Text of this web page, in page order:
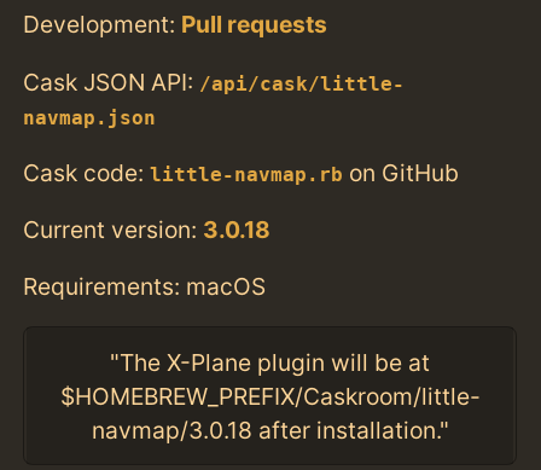
Development: Pull requests
Cask JSON API: /api/cask/little-
navmap.json
Cask code:little-navmap.rb on GitHub
Current version: 3.0.18
Requirements: macOS
"The X-Plane plugin will be at
$HOMEBREW_PREFIX/Caskroom/little-
navmap/3.0.18 after installation."